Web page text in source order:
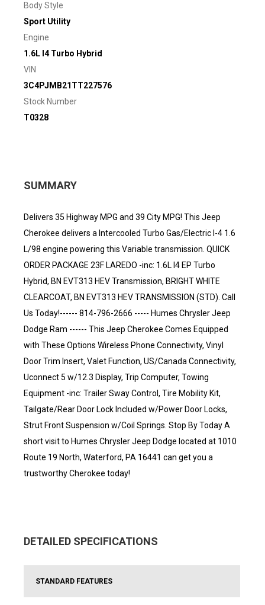
Body Style
Sport Utility
Engine
1.6L I4 Turbo Hybrid
VIN
3C4PJMB21TT227576
Stock Number
T0328
SUMMARY
Delivers 35 Highway MPG and 39 City MPG! This Jeep
Cherokee delivers a Intercooled Turbo Gas/Electric I-4 1.6
L/98 engine powering this Variable transmission. QUICK
ORDER PACKAGE 23F LAREDO -inc: 1.6L I4 EP Turbo
Hybrid, BN EVT313 HEV Transmission, BRIGHT WHITE
CLEARCOAT, BN EVT313 HEV TRANSMISSION (STD). Call
Us Today!------ 814-796-2666 ----- Humes Chrysler Jeep
Dodge Ram ------ This Jeep Cherokee Comes Equipped
with These Options Wireless Phone Connectivity, Vinyl
Door Trim Insert, Valet Function, US/Canada Connectivity,
Uconnect 5 w/12.3 Display, Trip Computer, Towing
Equipment -inc: Trailer Sway Control, Tire Mobility Kit,
Tailgate/Rear Door Lock Included w/Power Door Locks,
Strut Front Suspension w/Coil Springs. Stop By Today A
short visit to Humes Chrysler Jeep Dodge located at 1010
Route 19 North, Waterford, PA 16441 can get you a
trustworthy Cherokee today!
DETAILED SPECIFICATIONS
STANDARD FEATURES